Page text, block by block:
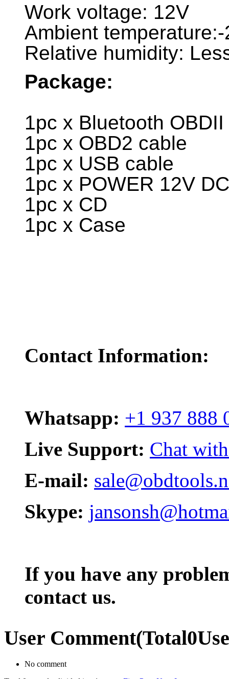
Work voltage: 12V
Ambient
Relative humidity:
Package:
1pc x Bluetooth
1pc x OBD2 cable
1pc x USB cable
1pc x POWER 12V DC
1pc x CD
1pc x Case
Contact Information:
Whatsapp: +1 937 888
Live Support: Chat
E-mail:
Skype:
If you have any
contact us.
User Comment(Total0
No comment